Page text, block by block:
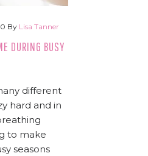
By Lisa Tanner
DURING BUSY
different
hard and in
to make
seasons